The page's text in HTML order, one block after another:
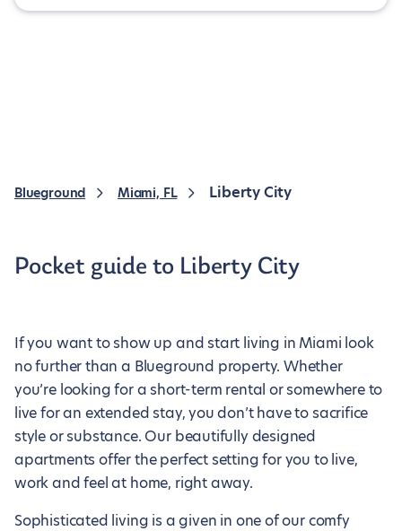
Blueground Miami, FL Liberty City
Pocket guide to Liberty City
If you want to show up and start living in Miami look
no further than a Blueground property. Whether
you’re looking for a short-term rental or somewhere to
live for an extended stay, you don’t have to sacrifice
style or substance. Our beautifully designed
apartments offer the perfect setting for you to live,
work and feel at home, right away.
Sophisticated living is a given in one of our comfy